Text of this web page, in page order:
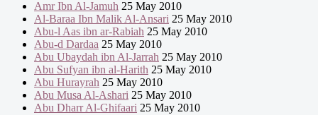
Amr Ibn Al-Jamuh 25 May 2010
Al-Baraa Ibn Malik Al-Ansari 25 May 2010
Abu-l Aas ibn ar-Rabiah 25 May 2010
Abu-d Dardaa 25 May 2010
Abu Ubaydah ibn Al-Jarrah 25 May 2010
Abu Sufyan ibn al-Harith 25 May 2010
Abu Hurayrah 25 May 2010
Abu Musa Al-Ashari 25 May 2010
Abu Dharr Al-Ghifaari 25 May 2010